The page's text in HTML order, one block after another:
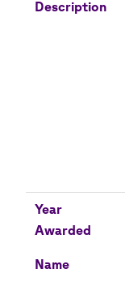
Description
Year
Awarded
Name